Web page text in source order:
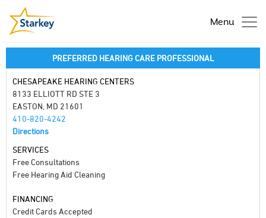
Menu
PREFERRED HEARING CARE PROFESSIONAL
CHESAPEAKE HEARING CENTERS
8133 ELLIOTT RD STE 3
EASTON, MD 21601
410-820-4242
Directions
SERVICES
Free Consultations
Free Hearing Aid Cleaning
FINANCING
Credit Cards Accepted